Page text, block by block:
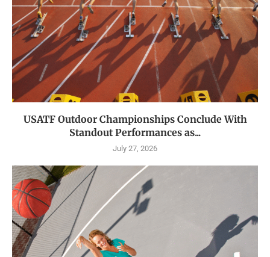
USATF Outdoor Championships Conclude With
Standout Performances as...
July 27, 2026